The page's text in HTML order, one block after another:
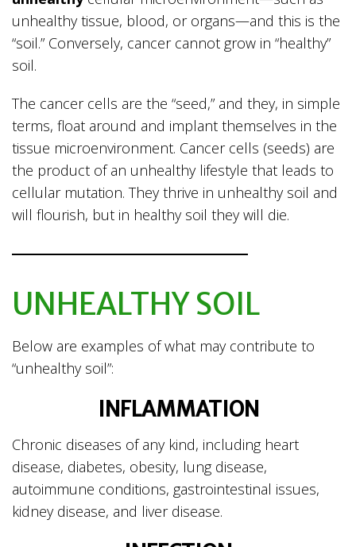
unhealthy tissue, blood, or organs—and this is the
“soil.” Conversely, cancer cannot grow in “healthy”
soil.
The cancer cells are the “seed,” and they, in simple
terms, float around and implant themselves in the
tissue microenvironment. Cancer cells (seeds) are
the product of an unhealthy lifestyle that leads to
cellular mutation. They thrive in unhealthy soil and
will flourish, but in healthy soil they will die.
UNHEALTHY SOIL
Below are examples of what may contribute to
“unhealthy soil”:
INFLAMMATION
Chronic diseases of any kind, including heart
disease, diabetes, obesity, lung disease,
autoimmune conditions, gastrointestinal issues,
kidney disease, and liver disease.